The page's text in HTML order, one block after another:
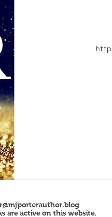
are active on this website.